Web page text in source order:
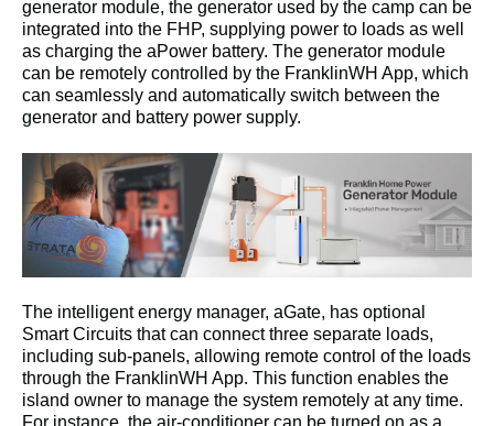
generator module, the generator used by the camp can be
integrated into the FHP, supplying power to loads as well
as charging the aPower battery. The generator module
can be remotely controlled by the FranklinWH App, which
can seamlessly and automatically switch between the
generator and battery power supply.
The intelligent energy manager, aGate, has optional
Smart Circuits that can connect three separate loads,
including sub-panels, allowing remote control of the loads
through the FranklinWH App. This function enables the
island owner to manage the system remotely at any time.
For instance, the air-conditioner can be turned on as a